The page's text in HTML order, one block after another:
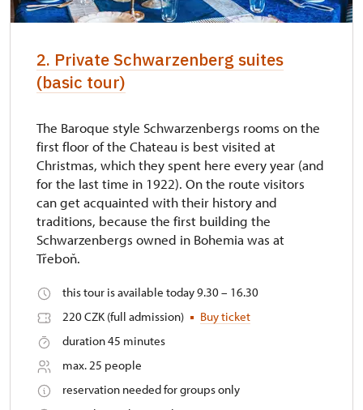
2. Private Schwarzenberg suites
(basic tour)
The Baroque style Schwarzenbergs rooms on the
first floor of the Chateau is best visited at
Christmas, which they spent here every year (and
for the last time in 1922). On the route visitors
can get acquainted with their history and
traditions, because the first building the
Schwarzenbergs owned in Bohemia was at
Třeboň.
this tour is available today 9.30 – 16.30
220 CZK (full admission)
Buy ticket
duration 45 minutes
max. 25 people
reservation needed for groups only